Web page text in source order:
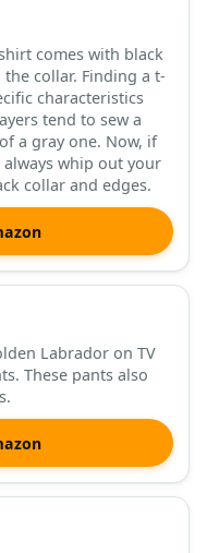
comes with black
collar. Finding a t-
characteristics
tend to sew a
a gray one. Now, if
whip out your
collar and edges.
Labrador on TV
These pants also